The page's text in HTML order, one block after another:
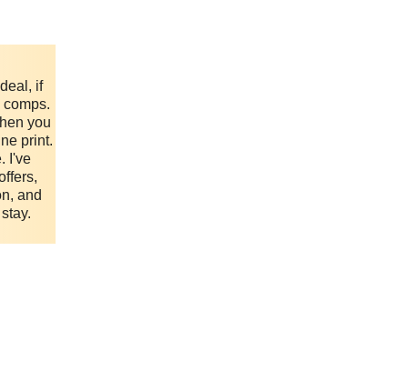
if
you
print.
I've
and